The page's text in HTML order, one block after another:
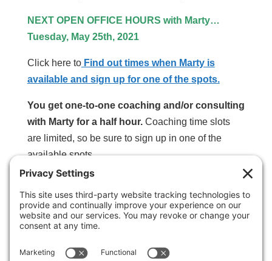
NEXT OPEN OFFICE HOURS with Marty…
Tuesday, May 25th, 2021
Click here toFind out times when Marty is
available and sign up for one of the spots.
You get one-to-one coaching and/or consulting
with Marty for a half hour.Coaching time slots
are limited, so be sure to sign up in one of the
available spots.
SPECIAL NOTE:
If you benefit from
and appreciate the time we spend
together, buy me a pizza! (I’m especially partial
to pepperoni with extra cheese. Yum!)
This third party embed for is being blocked